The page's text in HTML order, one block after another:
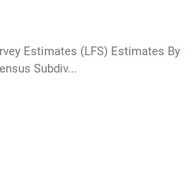
Estimates (LFS) Estimates By
Subdiv...